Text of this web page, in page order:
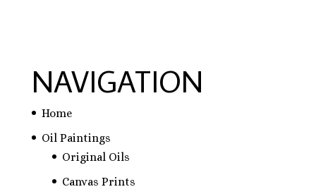
NAVIGATION
Home
Oil Paintings
Original Oils
Canvas Prints